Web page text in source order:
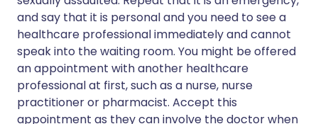
and say that it is personal and you need to see a
healthcare professional immediately and cannot
speak into the waiting room. You might be offered
an appointment with another healthcare
professional at first, such as a nurse, nurse
practitioner or pharmacist. Accept this
appointment as they can involve the doctor when